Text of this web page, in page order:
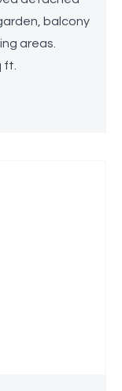
balcony
areas.
ft.